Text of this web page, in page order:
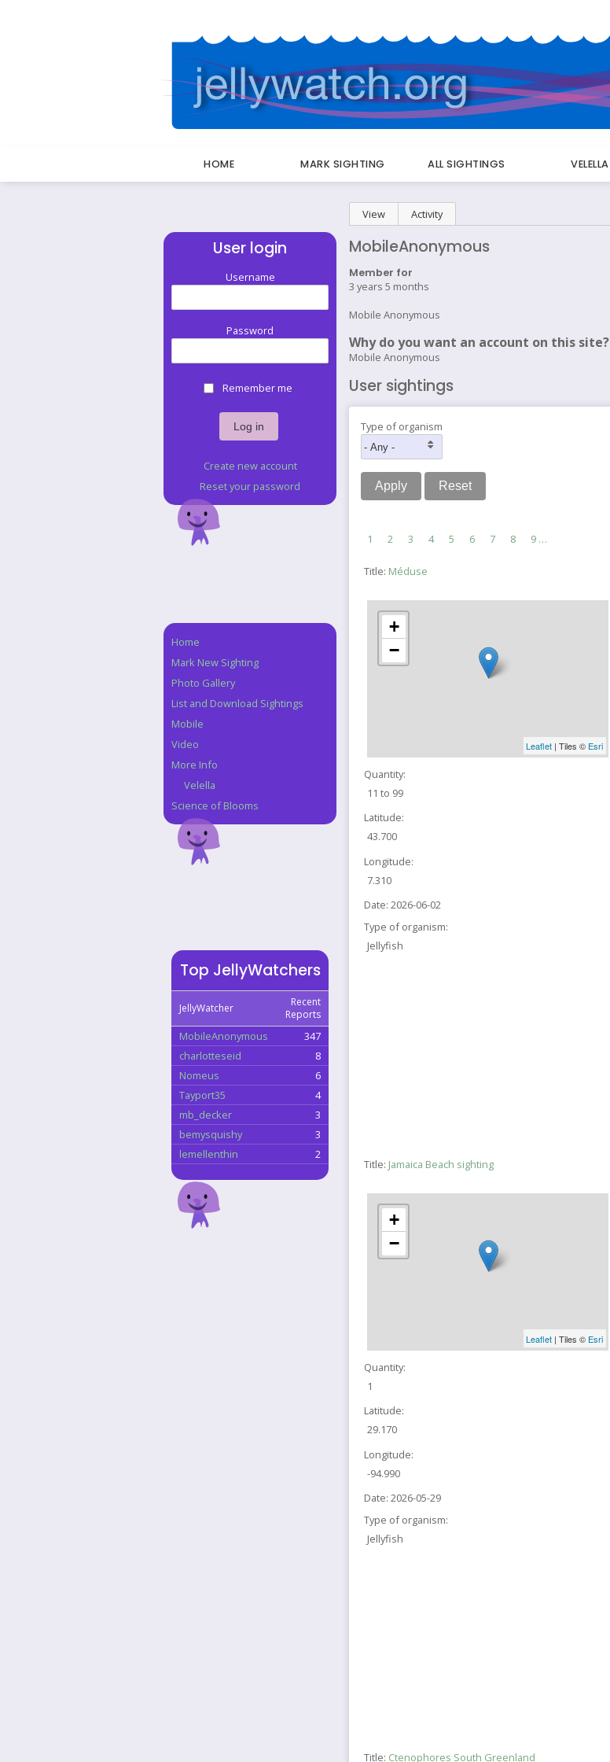
HOME MARK SIGHTING ALL SIGHTINGS VELELLA
Primary
tabs
View (active tab)
Activity
MobileAnonymous
Member for
3 years 5 months
Mobile Anonymous
Why do you want an account on this site?
Mobile Anonymous
User sightings
Type of organism
Pagination
Current
1 Page
2 Page
3 Page
4 Page
5 Page
6 Page
7 Page
8 Page
9 …
Title: Méduse
+
−
Leaflet | Tiles © Esri
Quantity:
11 to 99
Latitude:
43.700
Longitude:
7.310
Date: 2026-06-02
Type of organism:
Jellyfish
Title: Jamaica Beach sighting
+
−
Leaflet | Tiles © Esri
Quantity:
1
Latitude:
29.170
Longitude:
-94.990
Date: 2026-05-29
Type of organism:
Jellyfish
Title: Ctenophores South Greenland
User login
Username
Password
Remember me
Create new account
Reset your password
Navigation
Home
Mark New Sighting
Photo Gallery
List and Download Sightings
Mobile
Video
More Info
Velella
Science of Blooms
Top JellyWatchers
JellyWatcher
Recent
Reports
MobileAnonymous
347
charlotteseid
8
Nomeus
6
Tayport35
4
mb_decker
3
bemysquishy
3
lemellenthin
2